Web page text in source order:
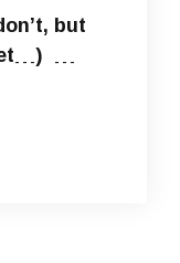
but
…